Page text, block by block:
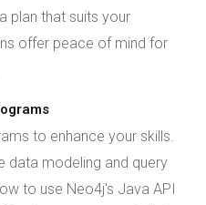
plan that suits your
offer peace of mind for
to enhance your skills.
data modeling and query
to use Neo4j's Java API